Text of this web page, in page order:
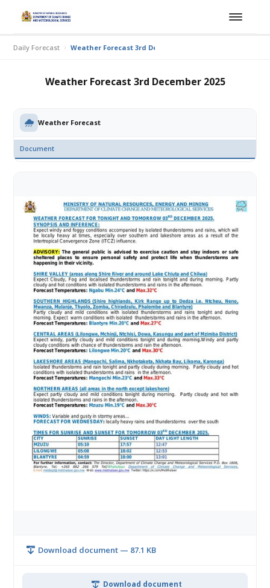
Daily Forecast Weather Forecast 3rd December 2025
Weather Forecast 3rd December 2025
Weather Forecast
Document
Download document — 87.1 KB
Download document